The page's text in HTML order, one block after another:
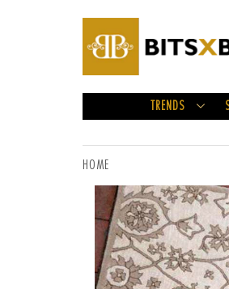
TRENDS
HOME